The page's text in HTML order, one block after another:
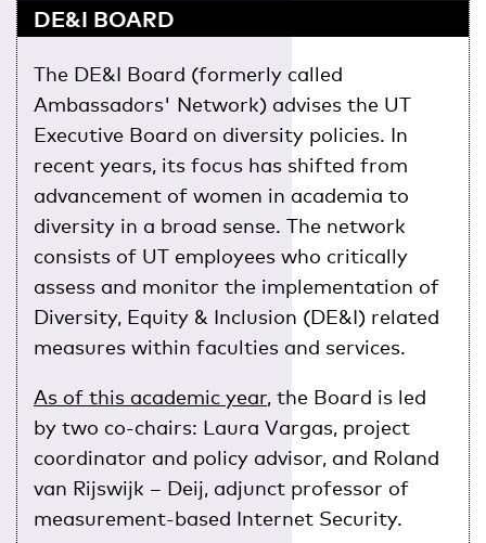
DE&I BOARD
The DE&I Board (formerly called
Ambassadors' Network) advises the UT
Executive Board on diversity policies. In
recent years, its focus has shifted from
advancement of women in academia to
diversity in a broad sense. The network
consists of UT employees who critically
assess and monitor the implementation of
Diversity, Equity & Inclusion (DE&I) related
measures within faculties and services.
As of this academic year, the Board is led
by two co-chairs: Laura Vargas, project
coordinator and policy advisor, and Roland
van Rijswijk – Deij, adjunct professor of
measurement-based Internet Security.